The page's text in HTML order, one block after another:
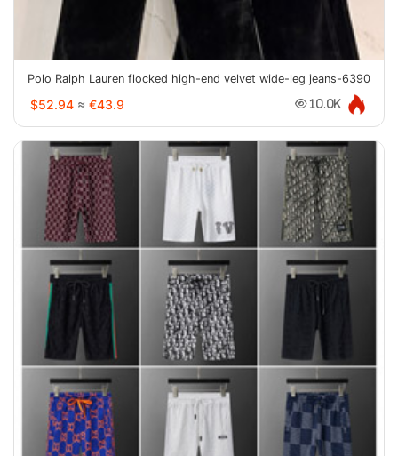
Polo Ralph Lauren flocked high-end velvet wide-leg jeans-6390
$52.94 ≈ €43.9 10.0K